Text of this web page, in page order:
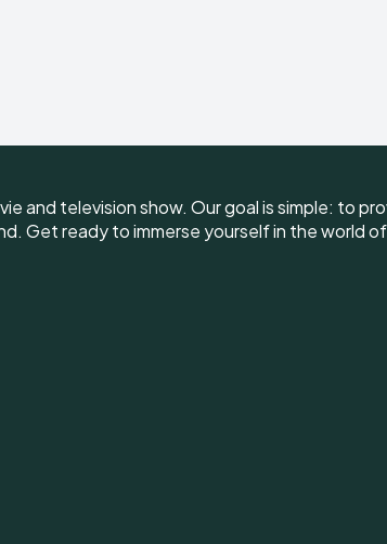
and television show. Our goal is simple: to
Get ready to immerse yourself in the world